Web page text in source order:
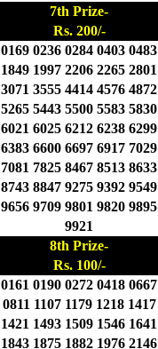
7th Prize-
Rs. 200/-
0169 0236 0284 0403 0483
1849 1997 2206 2265 2801
3071 3555 4414 4576 4872
5265 5443 5500 5583 5830
6021 6025 6212 6238 6299
6383 6600 6697 6917 7029
7081 7825 8467 8513 8633
8743 8847 9275 9392 9549
9656 9709 9801 9820 9895
9921
8th Prize-
Rs. 100/-
0161 0190 0272 0418 0667
0811 1107 1179 1218 1417
1421 1493 1509 1546 1641
1843 1875 1882 1976 2146